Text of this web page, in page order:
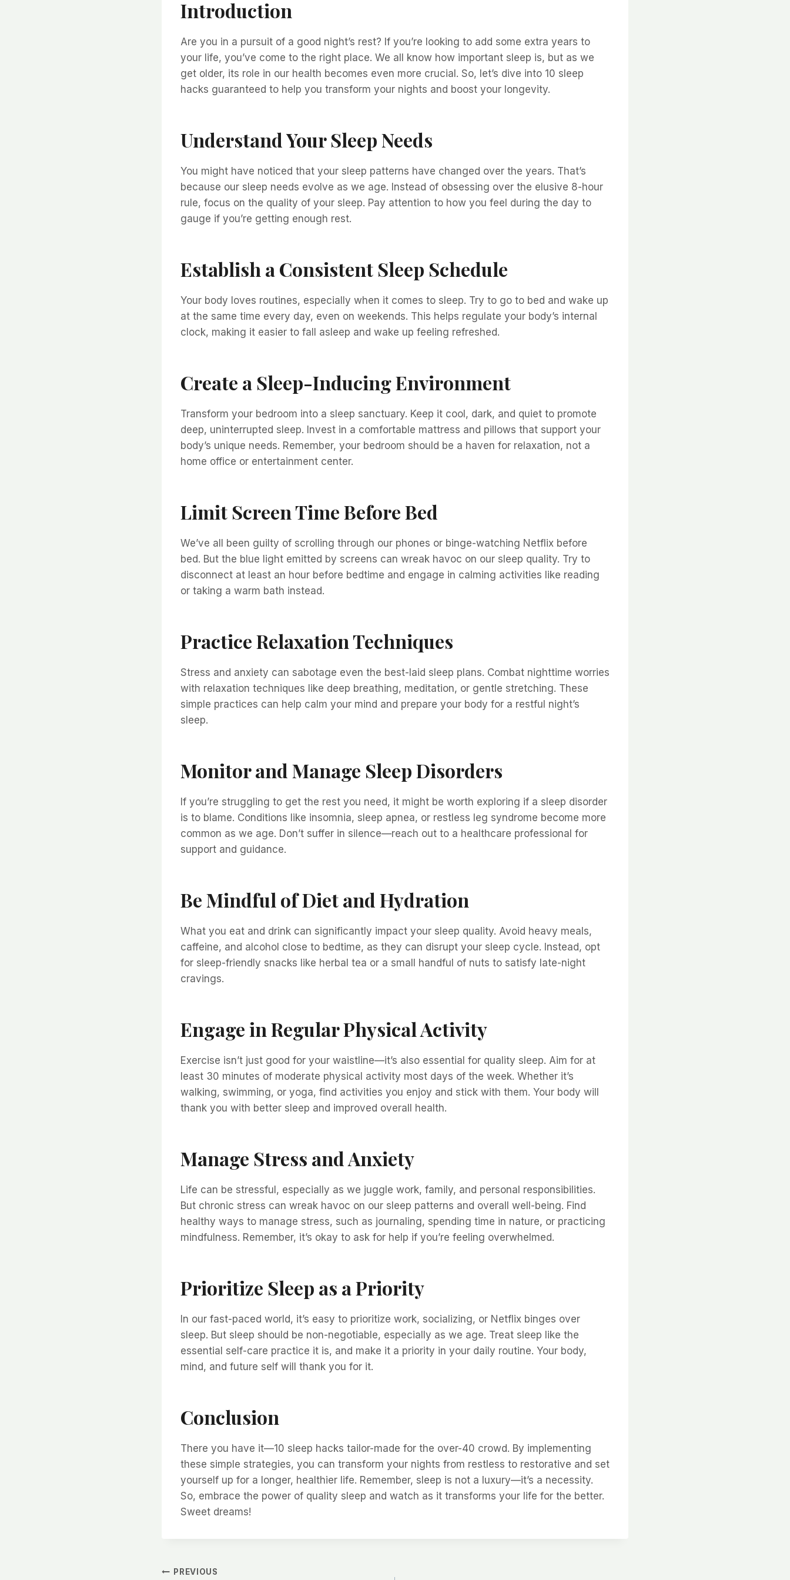
Introduction
Are you in a pursuit of a good night’s rest? If you’re looking to add some extra years to
your life, you’ve come to the right place. We all know how important sleep is, but as we
get older, its role in our health becomes even more crucial. So, let’s dive into 10 sleep
hacks guaranteed to help you transform your nights and boost your longevity.
Understand Your Sleep Needs
You might have noticed that your sleep patterns have changed over the years. That’s
because our sleep needs evolve as we age. Instead of obsessing over the elusive 8-hour
rule, focus on the quality of your sleep. Pay attention to how you feel during the day to
gauge if you’re getting enough rest.
Establish a Consistent Sleep Schedule
Your body loves routines, especially when it comes to sleep. Try to go to bed and wake up
at the same time every day, even on weekends. This helps regulate your body’s internal
clock, making it easier to fall asleep and wake up feeling refreshed.
Create a Sleep-Inducing Environment
Transform your bedroom into a sleep sanctuary. Keep it cool, dark, and quiet to promote
deep, uninterrupted sleep. Invest in a comfortable mattress and pillows that support your
body’s unique needs. Remember, your bedroom should be a haven for relaxation, not a
home office or entertainment center.
Limit Screen Time Before Bed
We’ve all been guilty of scrolling through our phones or binge-watching Netflix before
bed. But the blue light emitted by screens can wreak havoc on our sleep quality. Try to
disconnect at least an hour before bedtime and engage in calming activities like reading
or taking a warm bath instead.
Practice Relaxation Techniques
Stress and anxiety can sabotage even the best-laid sleep plans. Combat nighttime worries
with relaxation techniques like deep breathing, meditation, or gentle stretching. These
simple practices can help calm your mind and prepare your body for a restful night’s
sleep.
Monitor and Manage Sleep Disorders
If you’re struggling to get the rest you need, it might be worth exploring if a sleep disorder
is to blame. Conditions like insomnia, sleep apnea, or restless leg syndrome become more
common as we age. Don’t suffer in silence—reach out to a healthcare professional for
support and guidance.
Be Mindful of Diet and Hydration
What you eat and drink can significantly impact your sleep quality. Avoid heavy meals,
caffeine, and alcohol close to bedtime, as they can disrupt your sleep cycle. Instead, opt
for sleep-friendly snacks like herbal tea or a small handful of nuts to satisfy late-night
cravings.
Engage in Regular Physical Activity
Exercise isn’t just good for your waistline—it’s also essential for quality sleep. Aim for at
least 30 minutes of moderate physical activity most days of the week. Whether it’s
walking, swimming, or yoga, find activities you enjoy and stick with them. Your body will
thank you with better sleep and improved overall health.
Manage Stress and Anxiety
Life can be stressful, especially as we juggle work, family, and personal responsibilities.
But chronic stress can wreak havoc on our sleep patterns and overall well-being. Find
healthy ways to manage stress, such as journaling, spending time in nature, or practicing
mindfulness. Remember, it’s okay to ask for help if you’re feeling overwhelmed.
Prioritize Sleep as a Priority
In our fast-paced world, it’s easy to prioritize work, socializing, or Netflix binges over
sleep. But sleep should be non-negotiable, especially as we age. Treat sleep like the
essential self-care practice it is, and make it a priority in your daily routine. Your body,
mind, and future self will thank you for it.
Conclusion
There you have it—10 sleep hacks tailor-made for the over-40 crowd. By implementing
these simple strategies, you can transform your nights from restless to restorative and set
yourself up for a longer, healthier life. Remember, sleep is not a luxury—it’s a necessity.
So, embrace the power of quality sleep and watch as it transforms your life for the better.
Sweet dreams!
PREVIOUS